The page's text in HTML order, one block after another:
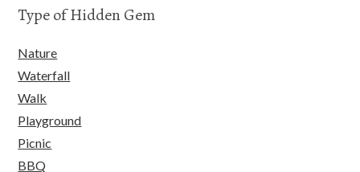
Type of Hidden Gem
Nature
Waterfall
Walk
Playground
Picnic
BBQ